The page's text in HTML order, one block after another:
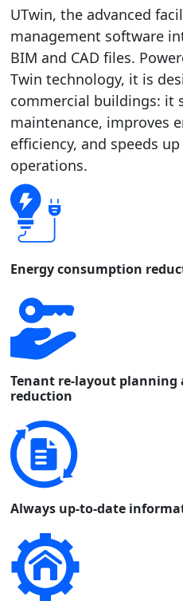
UTwin, the advanced
management software
BIM and CAD files.
Twin technology, it is
commercial buildings: it
maintenance, improves
efficiency, and speeds
operations.
Energy consumption
Tenant re-layout planning
reduction
Always up-to-date